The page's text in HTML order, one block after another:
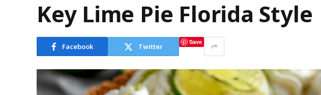
Key Lime Pie Florida Style
Facebook Twitter Save